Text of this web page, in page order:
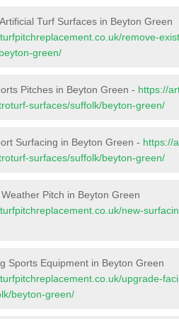
Turf Surfaces in Beyton Green
remove-
green/
Pitches in Beyton Green - https://
surfaces/suffolk/beyton-green/
Surfacing in Beyton Green - https://
surfaces/suffolk/beyton-green/
Pitch in Beyton Green
new-
Sports Equipment in Beyton Green
upgrade-
beyton-green/